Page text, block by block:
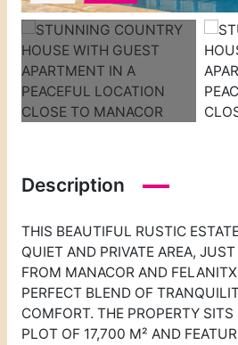
Description
THIS BEAUTIFUL RUSTIC
QUIET AND PRIVATE AREA,
FROM MANACOR AND
PERFECT BLEND OF
COMFORT. THE PROPERTY
PLOT OF 17,700 M² AND